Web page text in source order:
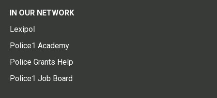
IN OUR NETWORK
Lexipol
Police1 Academy
Police Grants Help
Police1 Job Board